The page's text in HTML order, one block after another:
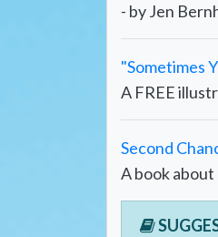
- by Jen
"Sometimes
A FREE
Second
A book